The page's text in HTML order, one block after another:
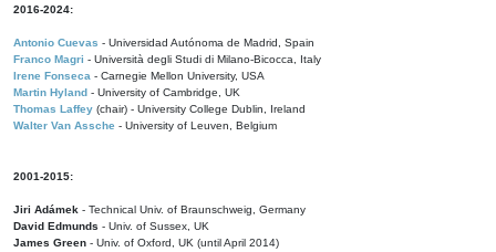
2016-2024:
Antonio Cuevas - Universidad Autónoma de Madrid, Spain
Franco Magri - Università degli Studi di Milano-Bicocca, Italy
Irene Fonseca - Carnegie Mellon University, USA
Martin Hyland - University of Cambridge, UK
Thomas Laffey (chair) - University College Dublin, Ireland
Walter Van Assche - University of Leuven, Belgium
2001-2015:
Jiri Adámek - Technical Univ. of Braunschweig, Germany
David Edmunds - Univ. of Sussex, UK
James Green - Univ. of Oxford, UK (until April 2014)